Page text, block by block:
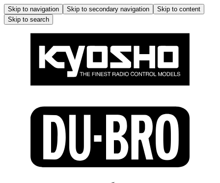
Skip to navigation Skip to secondary navigation
Skip to content
Skip to search